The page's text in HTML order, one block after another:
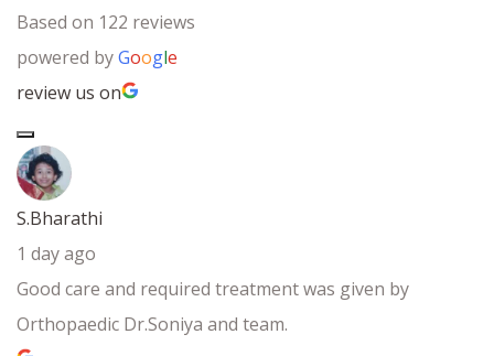
Based on 122 reviews
powered byGoogle
review us on
S.Bharathi
1 day ago
Good care and required treatment was given by
Orthopaedic Dr.Soniya and team.